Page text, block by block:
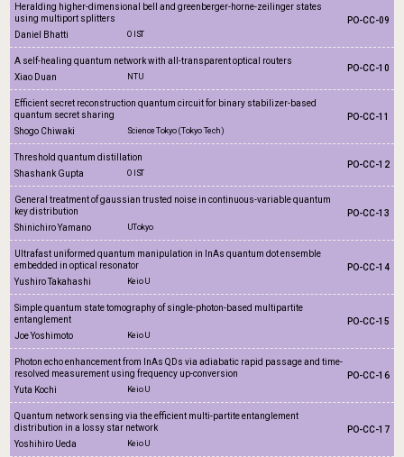
Heralding higher-dimensional bell and greenberger-horne-zeilinger states
using multiport splitters
Daniel Bhatti
OIST
PO-CC-09
A self-healing quantum network with all-transparent optical routers
Xiao Duan
NTU
PO-CC-10
Efficient secret reconstruction quantum circuit for binary stabilizer-based
quantum secret sharing
Shogo Chiwaki
Science Tokyo (Tokyo Tech)
PO-CC-11
Threshold quantum distillation
Shashank Gupta
OIST
PO-CC-12
General treatment of gaussian trusted noise in continuous-variable quantum
key distribution
Shinichiro Yamano
UTokyo
PO-CC-13
Ultrafast uniformed quantum manipulation in InAs quantum dot ensemble
embedded in optical resonator
Yushiro Takahashi
Keio U
PO-CC-14
Simple quantum state tomography of single-photon-based multipartite
entanglement
Joe Yoshimoto
Keio U
PO-CC-15
Photon echo enhancement from InAs QDs via adiabatic rapid passage and time-
resolved measurement using frequency up-conversion
Yuta Kochi
Keio U
PO-CC-16
Quantum network sensing via the efficient multi-partite entanglement
distribution in a lossy star network
Yoshihiro Ueda
Keio U
PO-CC-17